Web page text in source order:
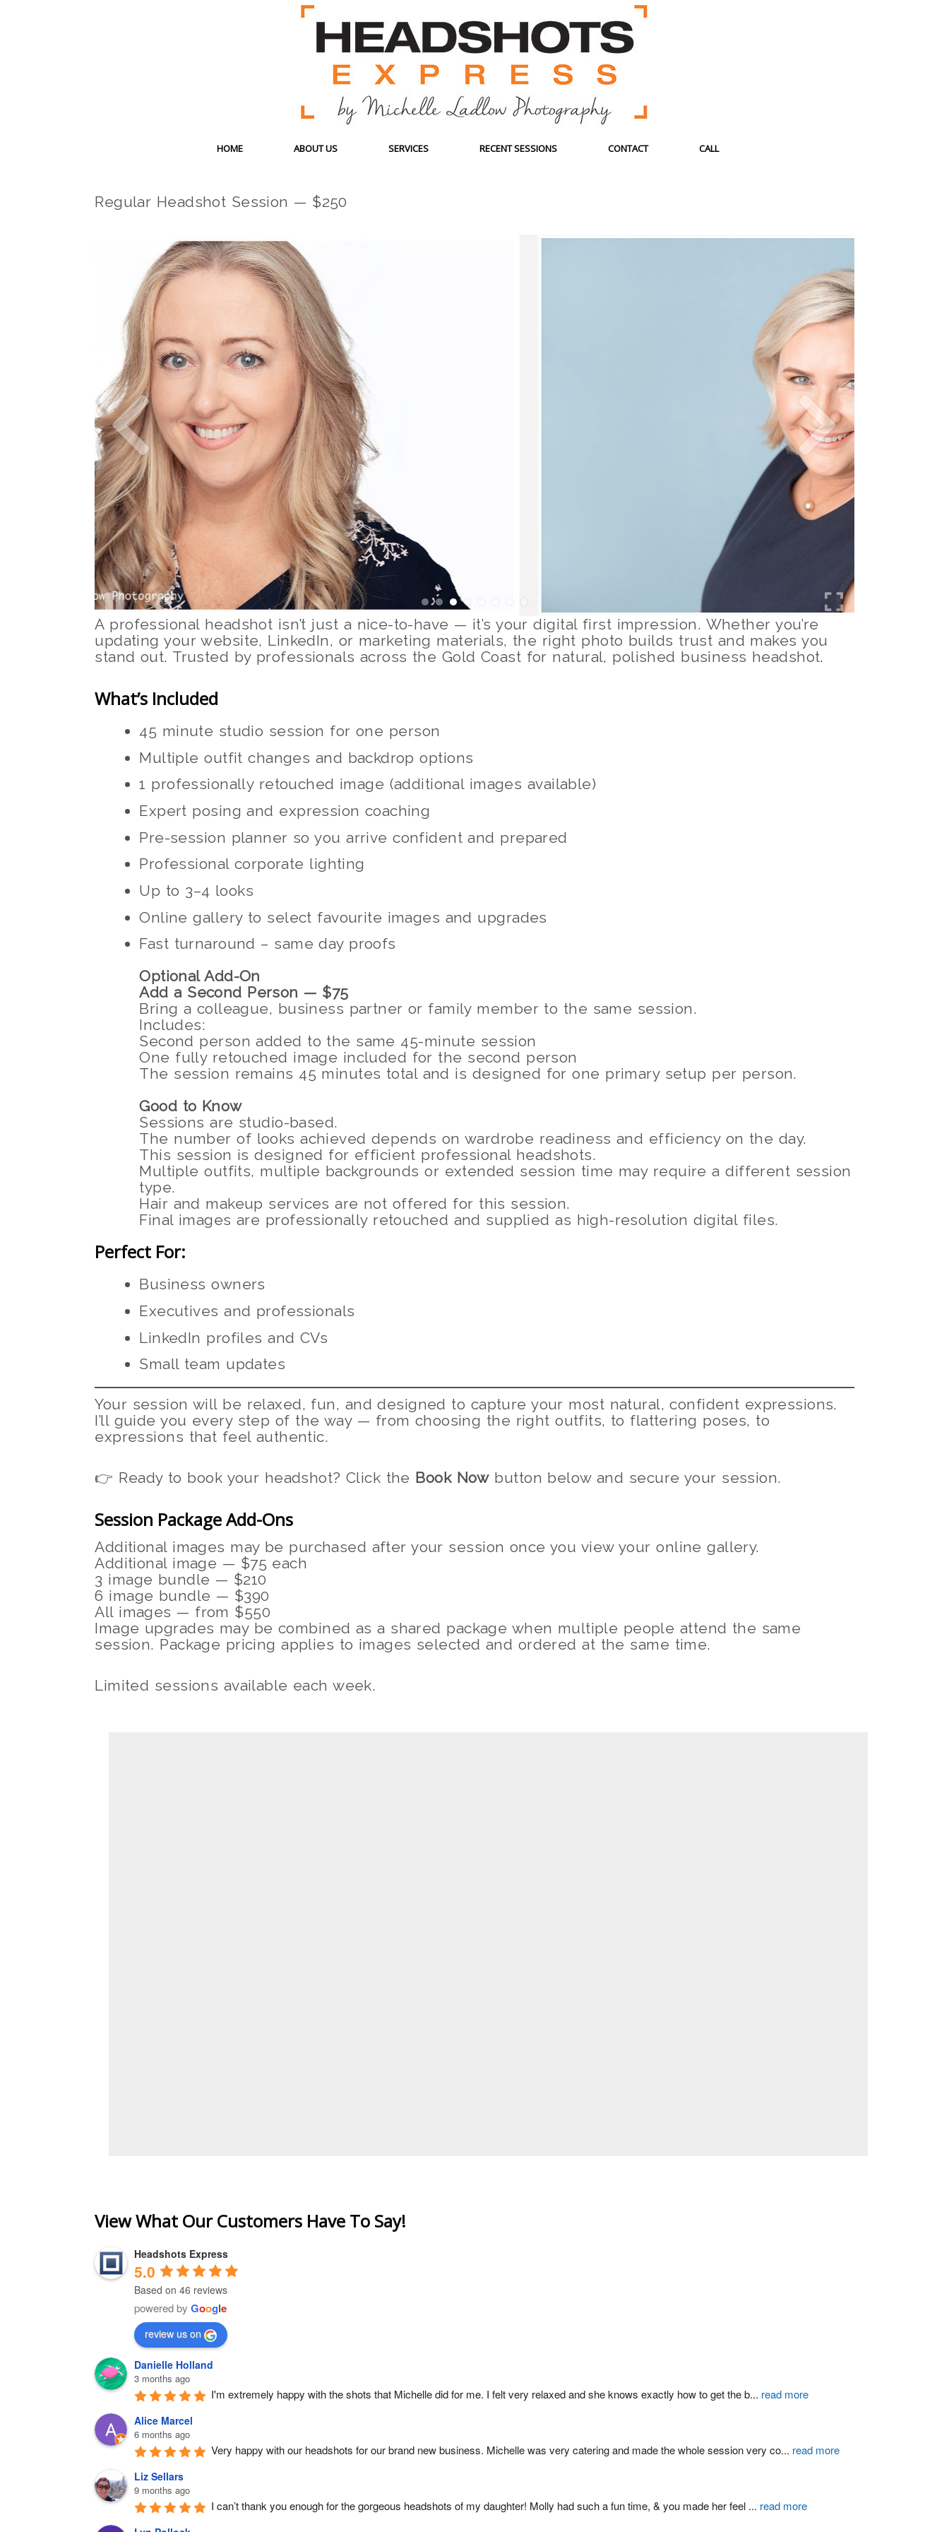
HOME ABOUT US SERVICES RECENT SESSIONS CONTACT CALL
Regular Headshot Session — $250
A professional headshot isn’t just a nice-to-have — it’s your digital first impression. Whether you’re
updating your website, LinkedIn, or marketing materials, the right photo builds trust and makes you
stand out. Trusted by professionals across the Gold Coast for natural, polished business headshot.
What’s Included
45 minute studio session for one person
Multiple outfit changes and backdrop options
1 professionally retouched image (additional images available)
Expert posing and expression coaching
Pre-session planner so you arrive confident and prepared
Professional corporate lighting
Up to 3–4 looks
Online gallery to select favourite images and upgrades
Fast turnaround – same day proofs
Optional Add-On
Add a Second Person — $75
Bring a colleague, business partner or family member to the same session.
Includes:
Second person added to the same 45-minute session
One fully retouched image included for the second person
The session remains 45 minutes total and is designed for one primary setup per person.
Good to Know
Sessions are studio-based.
The number of looks achieved depends on wardrobe readiness and efficiency on the day.
This session is designed for efficient professional headshots.
Multiple outfits, multiple backgrounds or extended session time may require a different session
type.
Hair and makeup services are not offered for this session.
Final images are professionally retouched and supplied as high-resolution digital files.
Perfect For:
Business owners
Executives and professionals
LinkedIn profiles and CVs
Small team updates
Your session will be relaxed, fun, and designed to capture your most natural, confident expressions.
I’ll guide you every step of the way — from choosing the right outfits, to flattering poses, to
expressions that feel authentic.
👉 Ready to book your headshot? Click the Book Nowbutton below and secure your session.
Session Package Add-Ons
Additional images may be purchased after your session once you view your online gallery.
Additional image — $75 each
3 image bundle — $210
6 image bundle — $390
All images — from $550
Image upgrades may be combined as a shared package when multiple people attend the same
session. Package pricing applies to images selected and ordered at the same time.
Limited sessions available each week.
View What Our Customers Have To Say!
Headshots Express
5.0
Based on 46 reviews
powered byGoogle
review us on
Danielle Holland
3 months ago
I'm extremely happy with the shots that Michelle did for me. I felt very relaxed and she knows exactly how to get the b... read more
Alice Marcel
6 months ago
Very happy with our headshots for our brand new business. Michelle was very catering and made the whole session very co... read more
Liz Sellars
9 months ago
I can’t thank you enough for the gorgeous headshots of my daughter! Molly had such a fun time, & you made her feel ... read more